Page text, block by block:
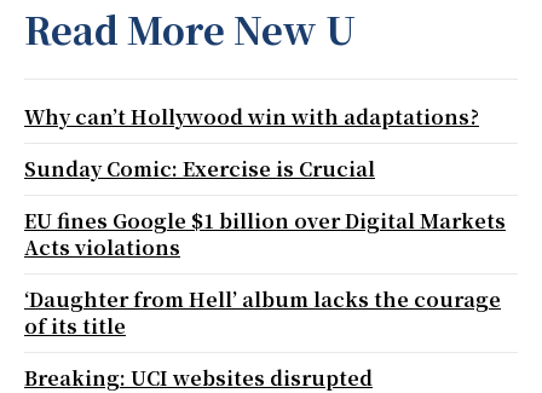
Read More New U
Why can’t Hollywood win with adaptations?
Sunday Comic: Exercise is Crucial
EU fines Google $1 billion over Digital Markets
Acts violations
‘Daughter from Hell’ album lacks the courage
of its title
Breaking: UCI websites disrupted